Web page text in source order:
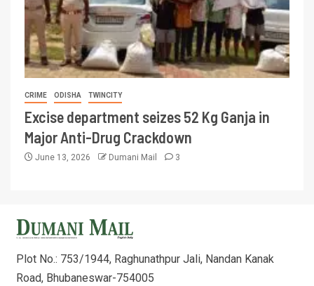
CRIME ODISHA TWINCITY
Excise department seizes 52 Kg Ganja in
Major Anti-Drug Crackdown
June 13, 2026 Dumani Mail 3
Plot No.: 753/1944, Raghunathpur Jali, Nandan Kanak
Road, Bhubaneswar-754005